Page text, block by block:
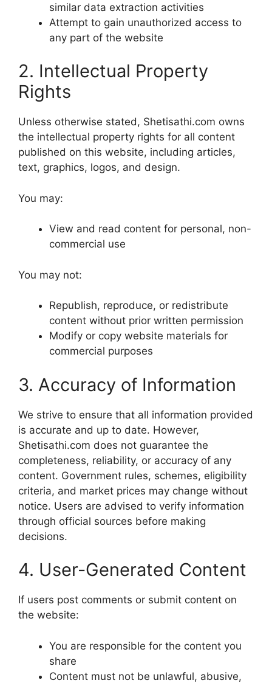
similar data extraction activities
Attempt to gain unauthorized access to
any part of the website
2. Intellectual Property
Rights
Unless otherwise stated, Shetisathi.com owns
the intellectual property rights for all content
published on this website, including articles,
text, graphics, logos, and design.
You may:
View and read content for personal, non-
commercial use
You may not:
Republish, reproduce, or redistribute
content without prior written permission
Modify or copy website materials for
commercial purposes
3. Accuracy of Information
We strive to ensure that all information provided
is accurate and up to date. However,
Shetisathi.com does not guarantee the
completeness, reliability, or accuracy of any
content. Government rules, schemes, eligibility
criteria, and market prices may change without
notice. Users are advised to verify information
through official sources before making
decisions.
4. User-Generated Content
If users post comments or submit content on
the website:
You are responsible for the content you
share
Content must not be unlawful, abusive,